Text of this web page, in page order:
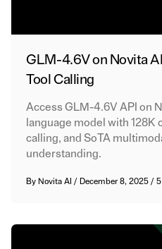
GLM-4.6V on Novita
Tool Calling
Access GLM-4.6V API on
language model with
calling, and SoTA
understanding.
By Novita AI / December 8, 2025/